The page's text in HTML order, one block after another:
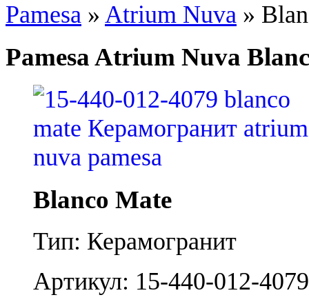
Pamesa » Atrium Nuva »
Pamesa Atrium Nuva
Blanco Mate
Тип: Керамогранит
Артикул: 15-440-012-4079